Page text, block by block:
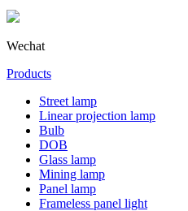
Wechat
Products
Street lamp
Linear projection lamp
Bulb
DOB
Glass lamp
Mining lamp
Panel lamp
Frameless panel light